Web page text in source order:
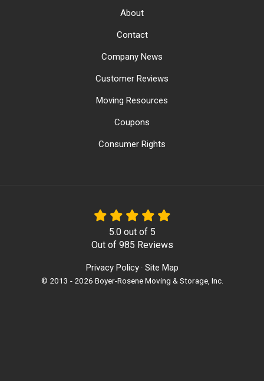
About
Contact
Company News
Customer Reviews
Moving Resources
Coupons
Consumer Rights
5.0out of 5
Out of 985 Reviews
Privacy Policy · Site Map
© 2013 - 2026 Boyer-Rosene Moving & Storage, Inc.